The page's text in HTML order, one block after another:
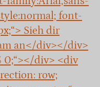
font-
Sieh dir
an</div></div>
0;“></div> <div
row;